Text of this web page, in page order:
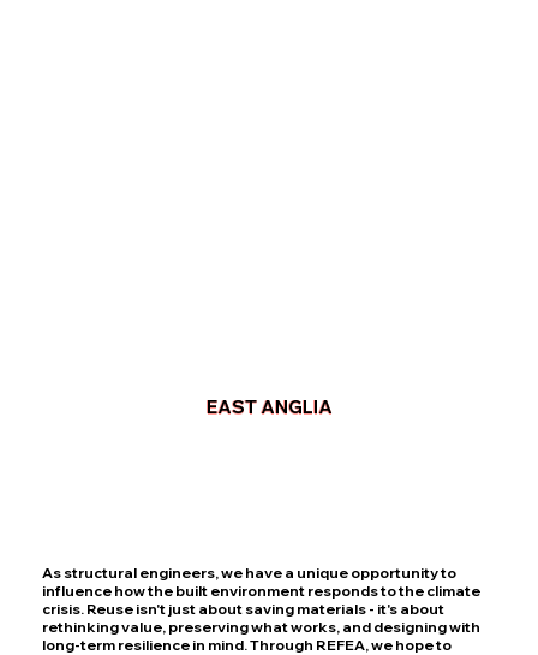
EAST ANGLIA
As structural engineers, we have a unique opportunity to
influence how the built environment responds to the climate
crisis. Reuse isn't just about saving materials - it's about
rethinking value, preserving what works, and designing with
long-term resilience in mind. Through REFEA, we hope to